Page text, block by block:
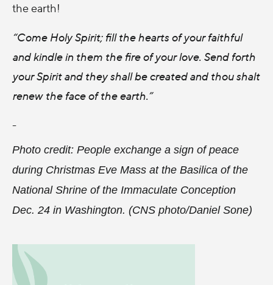
the earth!
“Come Holy Spirit; fill the hearts of your faithful
and kindle in them the fire of your love. Send forth
your Spirit and they shall be created and thou shalt
renew the face of the earth.”
-
Photo credit: People exchange a sign of peace
during Christmas Eve Mass at the Basilica of the
National Shrine of the Immaculate Conception
Dec. 24 in Washington. (CNS photo/Daniel Sone)